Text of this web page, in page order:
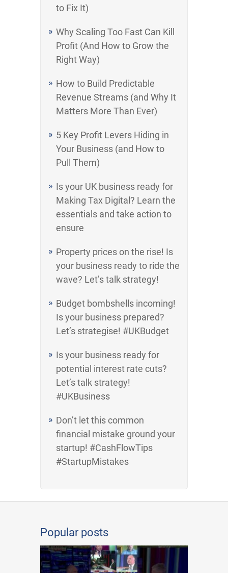
to Fix It)
Why Scaling Too Fast Can Kill
Profit (And How to Grow the
Right Way)
How to Build Predictable
Revenue Streams (and Why It
Matters More Than Ever)
5 Key Profit Levers Hiding in
Your Business (and How to
Pull Them)
Is your UK business ready for
Making Tax Digital? Learn the
essentials and take action to
ensure
Property prices on the rise! Is
your business ready to ride the
wave? Let’s talk strategy!
Budget bombshells incoming!
Is your business prepared?
Let’s strategise! #UKBudget
Is your business ready for
potential interest rate cuts?
Let’s talk strategy!
#UKBusiness
Don’t let this common
financial mistake ground your
startup! #CashFlowTips
#StartupMistakes
Popular posts